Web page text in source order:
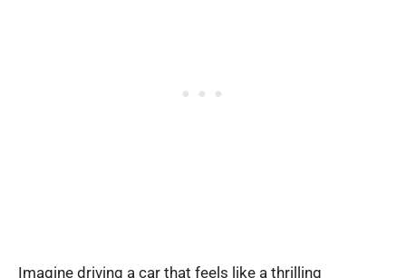
Imagine driving a car that feels like a thrilling